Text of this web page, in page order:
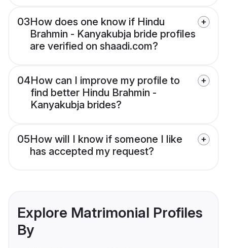
03How does one know if Hindu
Brahmin - Kanyakubja bride profiles
are verified on shaadi.com?
04How can I improve my profile to
find better Hindu Brahmin -
Kanyakubja brides?
05How will I know if someone I like
has accepted my request?
Explore Matrimonial Profiles
By